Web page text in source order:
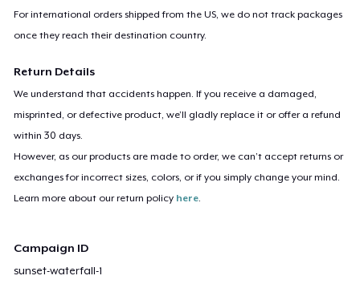
For international orders shipped from the US, we do not track packages
once they reach their destination country.
Return Details
We understand that accidents happen. If you receive a damaged,
misprinted, or defective product, we’ll gladly replace it or offer a refund
within 30 days.
However, as our products are made to order, we can’t accept returns or
exchanges for incorrect sizes, colors, or if you simply change your mind.
Learn more about our return policy here
Campaign ID
sunset-waterfall-1